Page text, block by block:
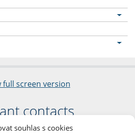
souhlas s cookies
full screen version
contacts
of Arts